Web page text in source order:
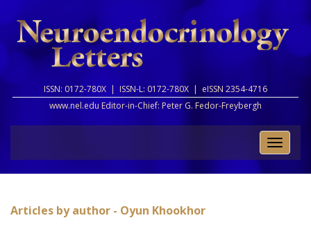
ISSN: 0172-780X | ISSN-L: 0172-780X | eISSN 2354-4716
www.nel.edu Editor-in-Chief: Peter G. Fedor-Freybergh
Toggle
Articles by author - Oyun Khookhor